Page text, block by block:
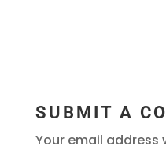
SUBMIT A
Your email address